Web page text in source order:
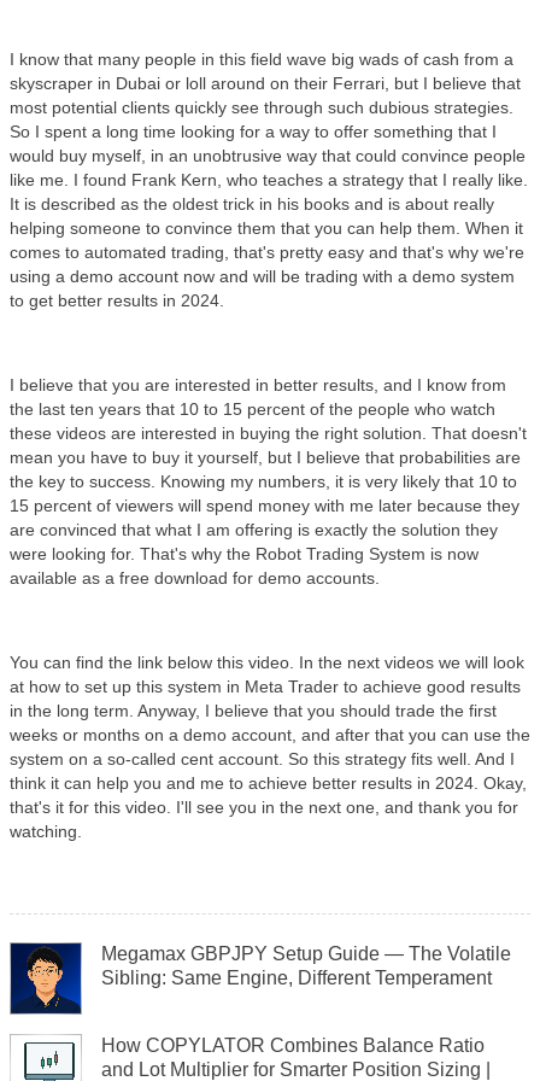
I know that many people in this field wave big wads of cash from a
skyscraper in Dubai or loll around on their Ferrari, but I believe that
most potential clients quickly see through such dubious strategies.
So I spent a long time looking for a way to offer something that I
would buy myself, in an unobtrusive way that could convince people
like me. I found Frank Kern, who teaches a strategy that I really like.
It is described as the oldest trick in his books and is about really
helping someone to convince them that you can help them. When it
comes to automated trading, that's pretty easy and that's why we're
using a demo account now and will be trading with a demo system
to get better results in 2024.
I believe that you are interested in better results, and I know from
the last ten years that 10 to 15 percent of the people who watch
these videos are interested in buying the right solution. That doesn't
mean you have to buy it yourself, but I believe that probabilities are
the key to success. Knowing my numbers, it is very likely that 10 to
15 percent of viewers will spend money with me later because they
are convinced that what I am offering is exactly the solution they
were looking for. That's why the Robot Trading System is now
available as a free download for demo accounts.
You can find the link below this video. In the next videos we will look
at how to set up this system in Meta Trader to achieve good results
in the long term. Anyway, I believe that you should trade the first
weeks or months on a demo account, and after that you can use the
system on a so-called cent account. So this strategy fits well. And I
think it can help you and me to achieve better results in 2024. Okay,
that's it for this video. I'll see you in the next one, and thank you for
watching. ​
Megamax GBPJPY Setup Guide — The Volatile
Sibling: Same Engine, Different Temperament
How COPYLATOR Combines Balance Ratio
and Lot Multiplier for Smarter Position Sizing |